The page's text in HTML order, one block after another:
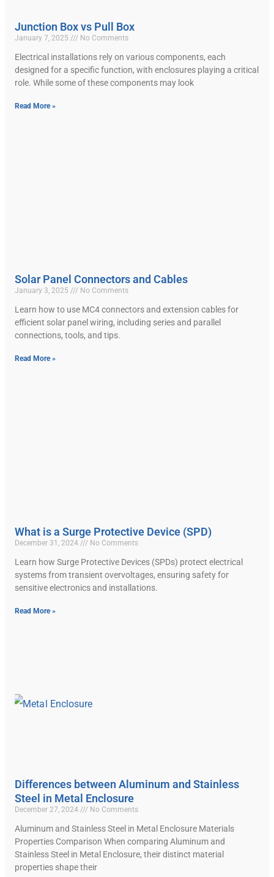
Junction Box vs Pull Box
January 7, 2025 No Comments
Electrical installations rely on various components, each
designed for a specific function, with enclosures playing a critical
role. While some of these components may look
Read More »
Solar Panel Connectors and Cables
January 3, 2025 No Comments
Learn how to use MC4 connectors and extension cables for
efficient solar panel wiring, including series and parallel
connections, tools, and tips.
Read More »
What is a Surge Protective Device (SPD)
December 31, 2024 No Comments
Learn how Surge Protective Devices (SPDs) protect electrical
systems from transient overvoltages, ensuring safety for
sensitive electronics and installations.
Read More »
Differences between Aluminum and Stainless
Steel in Metal Enclosure
December 27, 2024 No Comments
Aluminum and Stainless Steel in Metal Enclosure Materials
Properties Comparison When comparing Aluminum and
Stainless Steel in Metal Enclosure, their distinct material
properties shape their